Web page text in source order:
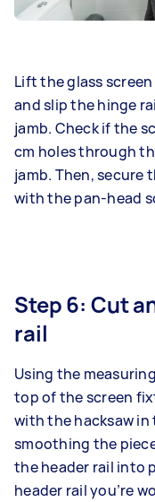
Lift the glass
and slip the hinge
jamb. Check if the
cm holes through
jamb. Then, secure
with the pan-head
Step 6: Cut
rail
Using the
top of the screen
with the hacksaw
smoothing the
the header rail into
header rail you’re